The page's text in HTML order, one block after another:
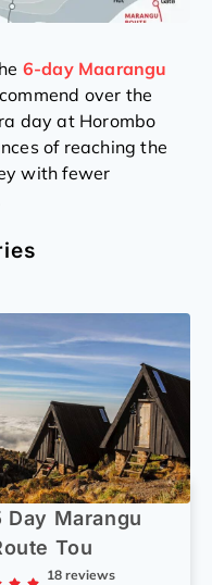
6-day Maarangu
over the
day at Horombo
of reaching the
with fewer
Day Marangu
Tou
18 reviews